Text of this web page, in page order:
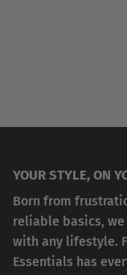
YOUR STYLE, ON
Born from
reliable basics,
with any lifestyle.
Essentials has